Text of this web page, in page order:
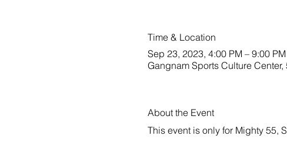
Time & Location
Sep 23, 2023, 4:00 PM – 9:00 PM
Gangnam Sports Culture
About the Event
This event is only for Mighty 55,